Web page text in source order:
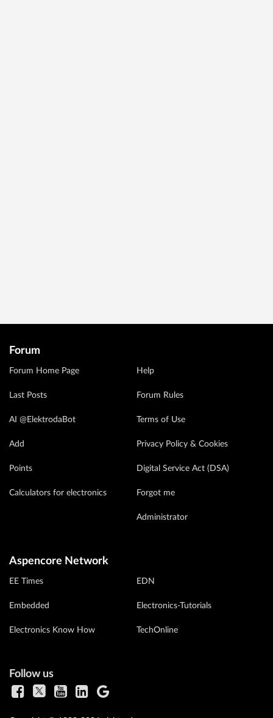
Forum
Forum Home Page
Last Posts
AI @ElektrodaBot
Add
Points
Calculators for electronics
Help
Forum Rules
Terms of Use
Privacy Policy & Cookies
Digital Service Act (DSA)
Forgot me
Administrator
Aspencore Network
EE Times
Embedded
Electronics Know How
EDN
Electronics-Tutorials
TechOnline
Follow us